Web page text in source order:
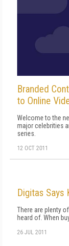
Branded
to Online
Welcome to the
major celebrities
series.
12 OCT 2011
Digitas Says
There are plenty
heard of. When
26 JUL 2011